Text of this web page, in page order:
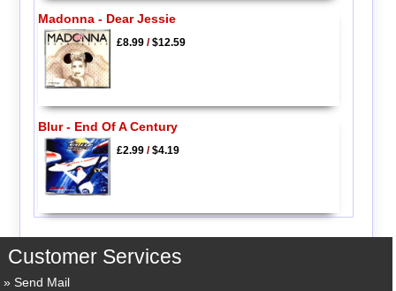
Madonna - Dear Jessie
£8.99/$12.59
Blur - End Of A Century
£2.99/$4.19
Customer Services
Send Mail